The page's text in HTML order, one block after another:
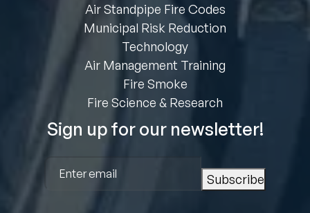
Air Standpipe Fire Codes
Municipal Risk Reduction
Technology
Air Management Training
Fire Smoke
Fire Science & Research
Sign up for our newsletter!
Subscribe